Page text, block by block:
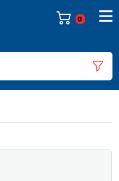
0